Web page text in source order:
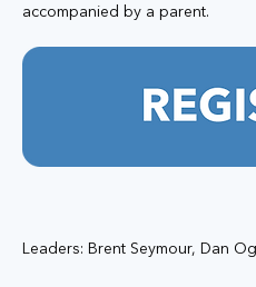
accompanied by a parent.
Leaders: Brent Seymour, Dan